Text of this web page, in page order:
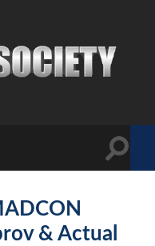
Toggle
& Actual